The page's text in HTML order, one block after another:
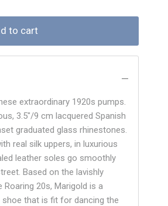
to cart
extraordinary 1920s pumps.
3.5"/9 cm lacquered Spanish
graduated glass rhinestones.
real silk uppers, in luxurious
leather soles go smoothly
Based on the lavishly
20s, Marigold is a
that is fit for dancing the